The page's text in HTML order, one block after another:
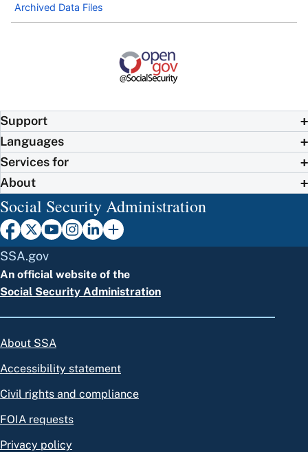
Archived Data Files
Support
Languages
Services for
About
Social Security Administration
SSA.gov
An official website of the
Social Security Administration
About SSA
Accessibility statement
Civil rights and compliance
FOIA requests
Privacy policy